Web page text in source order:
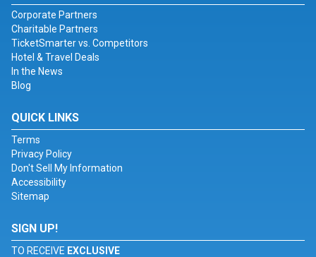
Corporate Partners
Charitable Partners
TicketSmarter vs. Competitors
Hotel & Travel Deals
In the News
Blog
QUICK LINKS
Terms
Privacy Policy
Don't Sell My Information
Accessibility
Sitemap
SIGN UP!
TO RECEIVE EXCLUSIVE